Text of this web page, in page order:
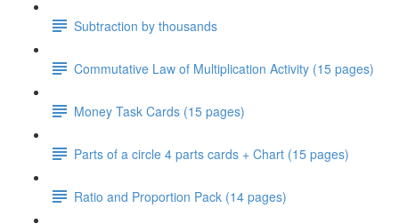
Subtraction by thousands
Commutative Law of Multiplication Activity (15 pages)
Money Task Cards (15 pages)
Parts of a circle 4 parts cards + Chart (15 pages)
Ratio and Proportion Pack (14 pages)